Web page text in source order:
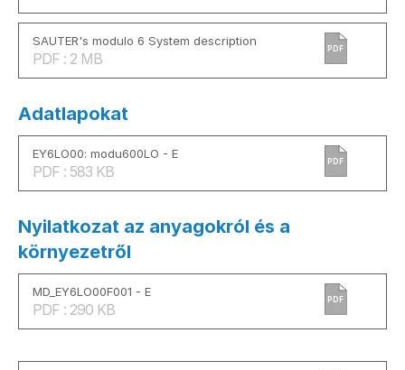
SAUTER's modulo 6 System description
PDF : 2 MB
PDF
Adatlapokat
EY6LO00: modu600LO - E
PDF : 583 KB
PDF
Nyilatkozat az anyagokról és a
környezetről
MD_EY6LO00F001 - E
PDF : 290 KB
PDF